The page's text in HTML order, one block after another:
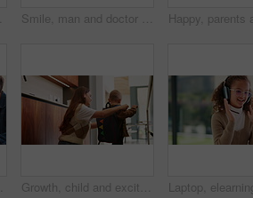
Smile, man and doctor with face mask in hospital with confidence for medical career with service. Happy, professional and portrait of healthcare worker with pride for about us at clinic in Germany.
Growth, child and excited mother with schoolbag in home for kindergarten start, help and first day. Backpack, proud mom or boy kid in morning for back to school, getting ready or learning development